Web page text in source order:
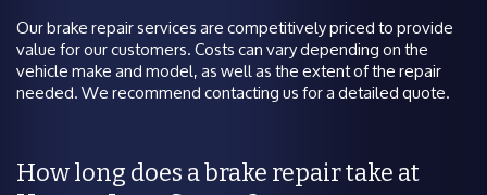
Our brake repair services are competitively priced to provide
value for our customers. Costs can vary depending on the
vehicle make and model, as well as the extent of the repair
needed. We recommend contacting us for a detailed quote.
How long does a brake repair take at